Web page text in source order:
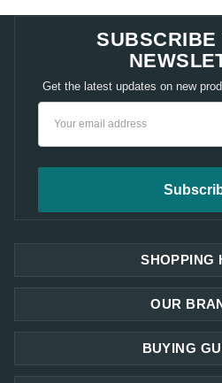
SUBSCRIBE
Get the latest updates on new
SHOPPING
OUR
BUYING